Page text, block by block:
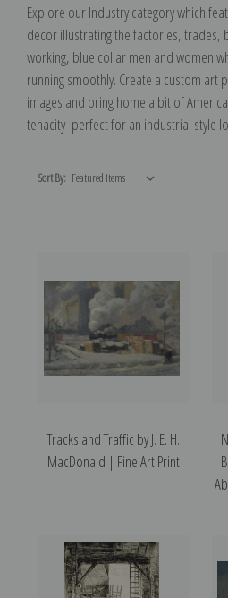
Explore our Industry category which
decor illustrating the factories, trades,
working, blue collar men and women
running smoothly. Create a custom art
images and bring home a bit of
tenacity- perfect for an industrial style
Sort By:
Tracks and Traffic by J. E. H.
MacDonald | Fine Art Print